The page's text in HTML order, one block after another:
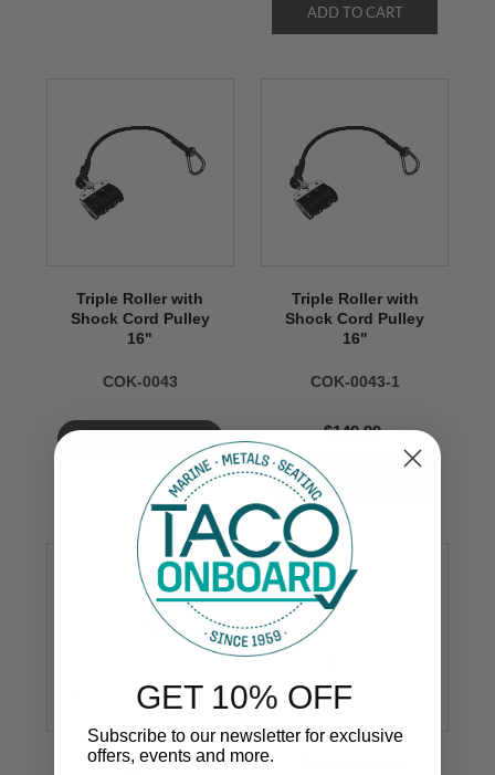
Triple Roller with
Shock Cord Pulley
16"
COK-0043
Triple Roller with
Shock Cord Pulley
16"
COK-0043-1
$149.99
Outrigger Butt
GET 10% OFF
Subscribe to our newsletter for exclusive
offers, events and more.